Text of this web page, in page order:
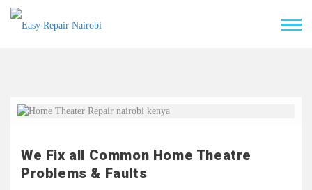
We Fix all Common Home Theatre
Problems & Faults